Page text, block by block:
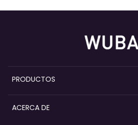
PRODUCTOS
ACERCA DE